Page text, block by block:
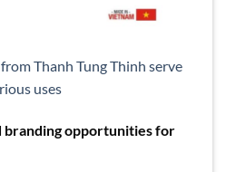
Thanh Tung Thinh serve
uses
branding opportunities for